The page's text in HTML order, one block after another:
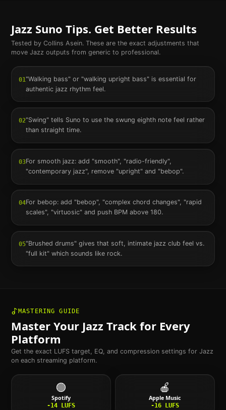
Jazz Suno Tips. Get Better Results
Tested by Collins Asein. These are the exact adjustments that
move Jazz outputs from generic to professional.
01 "Walking bass" or "walking upright bass" is essential for
authentic jazz rhythm feel.
02"Swing" tells Suno to use the swung eighth note feel rather
than straight time.
03For smooth jazz: add "smooth", "radio-friendly",
"contemporary jazz", remove "upright" and "bebop".
04For bebop: add "bebop", "complex chord changes", "rapid
scales", "virtuosic" and push BPM above 180.
05"Brushed drums" gives that soft, intimate jazz club feel vs.
"full kit" which sounds like rock.
MASTERING GUIDE
Master Your Jazz Track for Every
Platform
Get the exact LUFS target, EQ, and compression settings for Jazz
on each streaming platform.
🟢
Spotify
-14 LUFS
🍎
Apple Music
-16 LUFS